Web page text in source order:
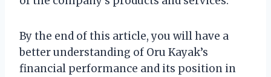
By the end of this article, you will have a
better understanding of Oru Kayak’s
financial performance and its position in